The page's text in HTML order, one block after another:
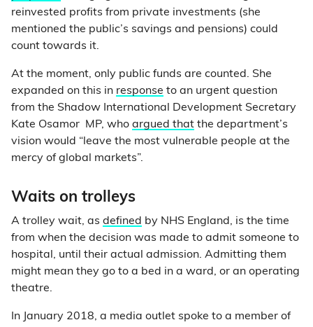
reinvested profits from private investments (she
mentioned the public’s savings and pensions) could
count towards it.
At the moment, only public funds are counted. She
expanded on this in response to an urgent question
from the Shadow International Development Secretary
Kate Osamor MP, who argued that the department’s
vision would “leave the most vulnerable people at the
mercy of global markets”.
Waits on trolleys
A trolley wait, as defined by NHS England, is the time
from when the decision was made to admit someone to
hospital, until their actual admission. Admitting them
might mean they go to a bed in a ward, or an operating
theatre.
In January 2018, a media outlet spoke to a member of